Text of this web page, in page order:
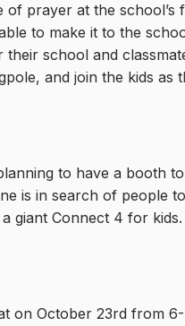
prayer at the school’s
to make it to the
school and
and join the kids as
to have a booth
is in search of people
giant Connect 4 for
on October 23rd from